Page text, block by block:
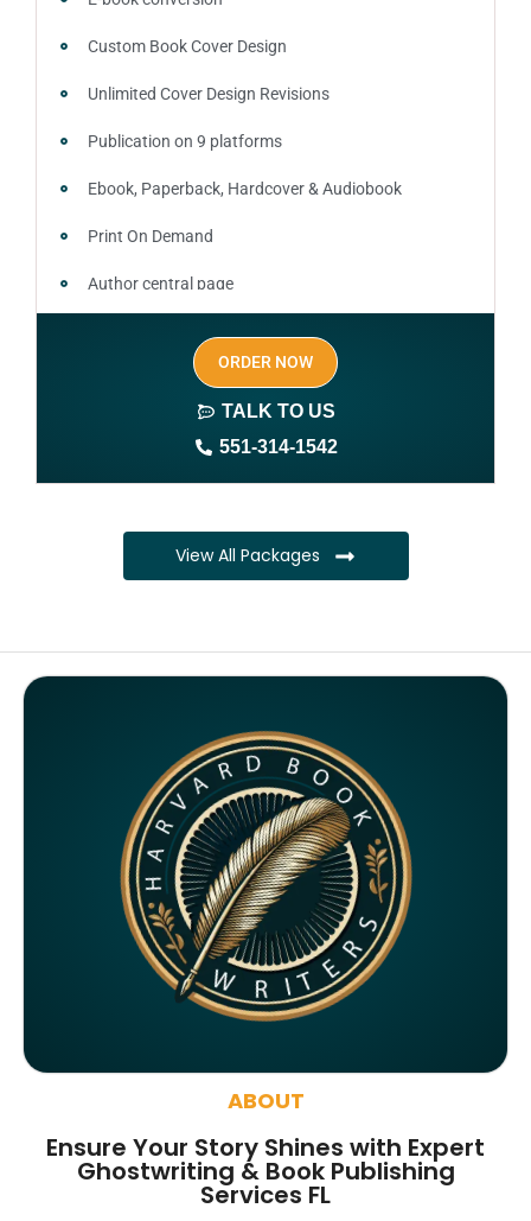
Custom Book Cover Design
Unlimited Cover Design Revisions
Publication on 9 platforms
Ebook, Paperback, Hardcover & Audiobook
Print On Demand
Author central page
Author website (3-4 pages)
1 year free domain and hosting
Complete ownership rights of the book
100% royalties
Monthly SEO report
Google ranking of website
Google indexing
Distribution to over 5000 readers globally
4000 likes and followers on both platforms
2 Video trailers
Social media account creation and management.
100% satisfaction guaranteed and customer support
300% ROI guaranteed within 12 months
ORDER NOW
TALK TO US
551-314-1542
View All Packages
ABOUT
Ensure Your Story Shines with Expert
Ghostwriting & Book Publishing
Services FL